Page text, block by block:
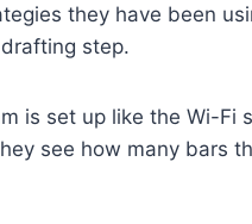
they have been
step.
is set up like the Wi-Fi
see how many bars